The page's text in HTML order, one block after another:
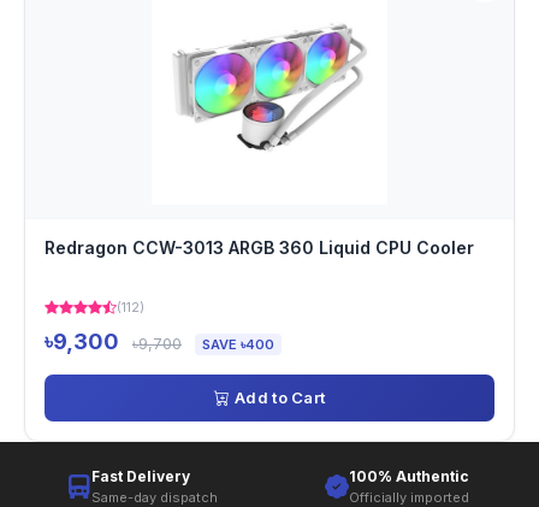
Redragon CCW-3013 ARGB 360 Liquid CPU Cooler
(112)
৳9,300 ৳9,700 SAVE ৳400
Add to Cart
Fast Delivery
Same-day dispatch
100% Authentic
Officially imported